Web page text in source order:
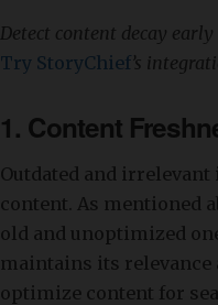
Detect content decay
Try StoryChief’s
1. Content
Outdated and
content. As mentioned
old and unoptimized
maintains its
optimize content for